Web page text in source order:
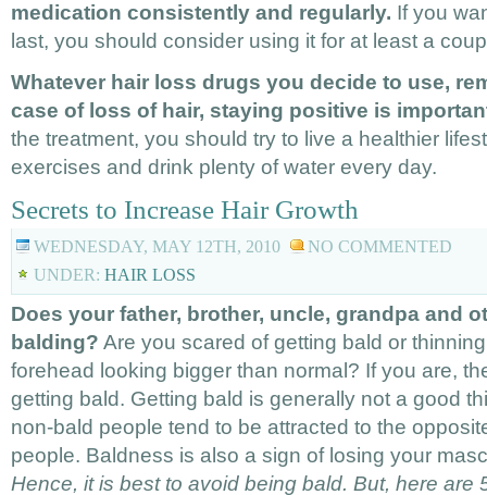
medication consistently and regularly. If you
last, you should consider using it for at least a
Whatever hair loss drugs you decide to use,
case of loss of hair, staying positive is
the treatment, you should try to live a healthier
exercises and drink plenty of water every day.
Secrets to Increase Hair Growth
WEDNESDAY, MAY 12TH, 2010
NO COMMENTED
UNDER: HAIR LOSS
Does your father, brother, uncle, grandpa and
balding? Are you scared of getting bald or
forehead looking bigger than normal? If you are,
getting bald. Getting bald is generally not a good
non-bald people tend to be attracted to the
people. Baldness is also a sign of losing your
Hence, it is best to avoid being bald. But, here are